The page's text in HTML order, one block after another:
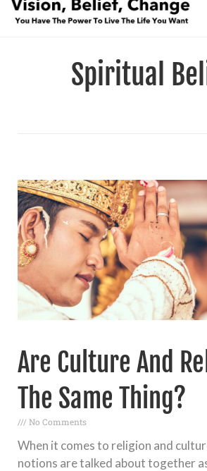
Spiritual
Are Culture And
The Same Thing?
No Comments
When it comes to religion and
notions are talked about together